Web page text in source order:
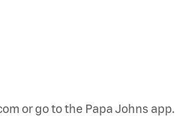
or go to the Papa Johns app.